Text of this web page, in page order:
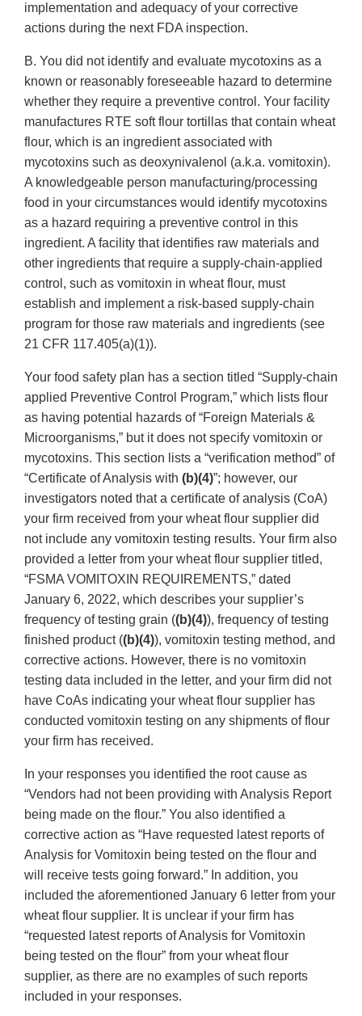
implementation and adequacy of your corrective
actions during the next FDA inspection.
B. You did not identify and evaluate mycotoxins as a
known or reasonably foreseeable hazard to determine
whether they require a preventive control. Your facility
manufactures RTE soft flour tortillas that contain wheat
flour, which is an ingredient associated with
mycotoxins such as deoxynivalenol (a.k.a. vomitoxin).
A knowledgeable person manufacturing/processing
food in your circumstances would identify mycotoxins
as a hazard requiring a preventive control in this
ingredient. A facility that identifies raw materials and
other ingredients that require a supply-chain-applied
control, such as vomitoxin in wheat flour, must
establish and implement a risk-based supply-chain
program for those raw materials and ingredients (see
21 CFR 117.405(a)(1)).
Your food safety plan has a section titled “Supply-chain
applied Preventive Control Program,” which lists flour
as having potential hazards of “Foreign Materials &
Microorganisms,” but it does not specify vomitoxin or
mycotoxins. This section lists a “verification method” of
“Certificate of Analysis with (b)(4)”; however, our
investigators noted that a certificate of analysis (CoA)
your firm received from your wheat flour supplier did
not include any vomitoxin testing results. Your firm also
provided a letter from your wheat flour supplier titled,
“FSMA VOMITOXIN REQUIREMENTS,” dated
January 6, 2022, which describes your supplier’s
frequency of testing grain ((b)(4)), frequency of testing
finished product ((b)(4)), vomitoxin testing method, and
corrective actions. However, there is no vomitoxin
testing data included in the letter, and your firm did not
have CoAs indicating your wheat flour supplier has
conducted vomitoxin testing on any shipments of flour
your firm has received.
In your responses you identified the root cause as
“Vendors had not been providing with Analysis Report
being made on the flour.” You also identified a
corrective action as “Have requested latest reports of
Analysis for Vomitoxin being tested on the flour and
will receive tests going forward.” In addition, you
included the aforementioned January 6 letter from your
wheat flour supplier. It is unclear if your firm has
“requested latest reports of Analysis for Vomitoxin
being tested on the flour” from your wheat flour
supplier, as there are no examples of such reports
included in your responses.